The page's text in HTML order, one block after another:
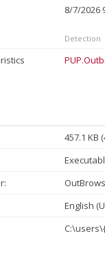
8/7/2026
Detection
457.1 KB
English